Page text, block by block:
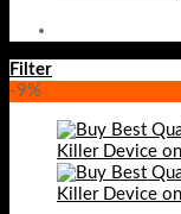
Filter
-9%